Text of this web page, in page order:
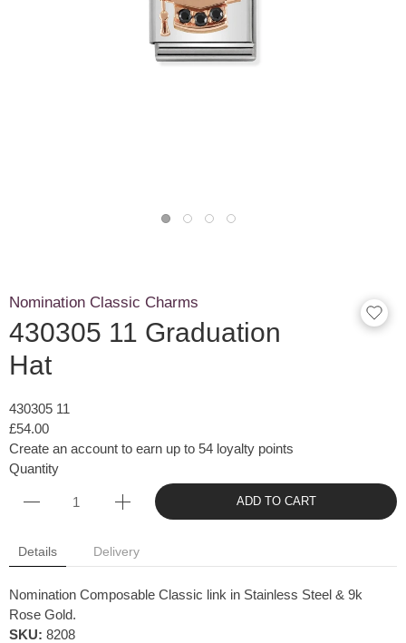
Nomination Classic Charms
430305 11 Graduation
Hat
430305 11
£54.00
Create an account to earn up to 54 loyalty points
Quantity
ADD TO CART
Details Delivery
Nomination Composable Classic link in Stainless Steel & 9k
Rose Gold.
SKU: 8208